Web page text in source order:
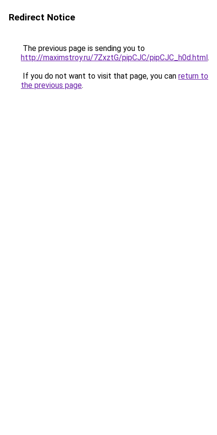
Redirect Notice
The previous page is sending you to
http://maximstroy.ru/7ZxztG/pipCJC/pipCJC_h0d.html.
If you do not want to visit that page, you can return to
the previous page.